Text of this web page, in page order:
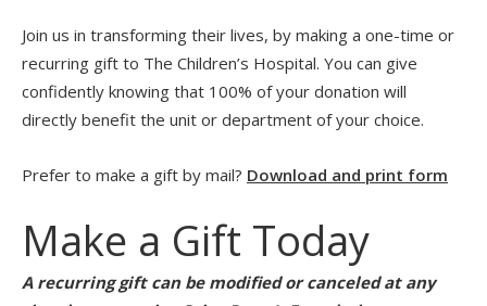
Join us in transforming their lives, by making a one-time or
recurring gift to The Children’s Hospital. You can give
confidently knowing that 100% of your donation will
directly benefit the unit or department of your choice.
Prefer to make a gift by mail? Download and print form
Make a Gift Today
A recurring gift can be modified or canceled at any